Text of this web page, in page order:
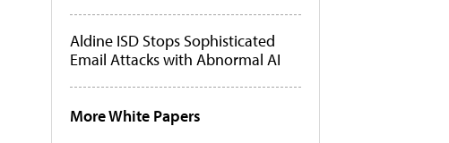
Aldine ISD Stops Sophisticated
Email Attacks with Abnormal AI
More White Papers